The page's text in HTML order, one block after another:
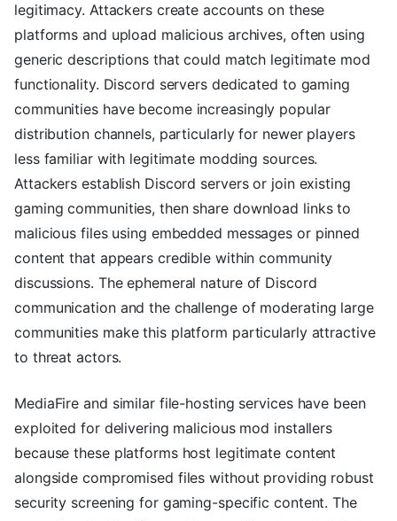
legitimacy. Attackers create accounts on these
platforms and upload malicious archives, often using
generic descriptions that could match legitimate mod
functionality. Discord servers dedicated to gaming
communities have become increasingly popular
distribution channels, particularly for newer players
less familiar with legitimate modding sources.
Attackers establish Discord servers or join existing
gaming communities, then share download links to
malicious files using embedded messages or pinned
content that appears credible within community
discussions. The ephemeral nature of Discord
communication and the challenge of moderating large
communities make this platform particularly attractive
to threat actors.
MediaFire and similar file-hosting services have been
exploited for delivering malicious mod installers
because these platforms host legitimate content
alongside compromised files without providing robust
security screening for gaming-specific content. The